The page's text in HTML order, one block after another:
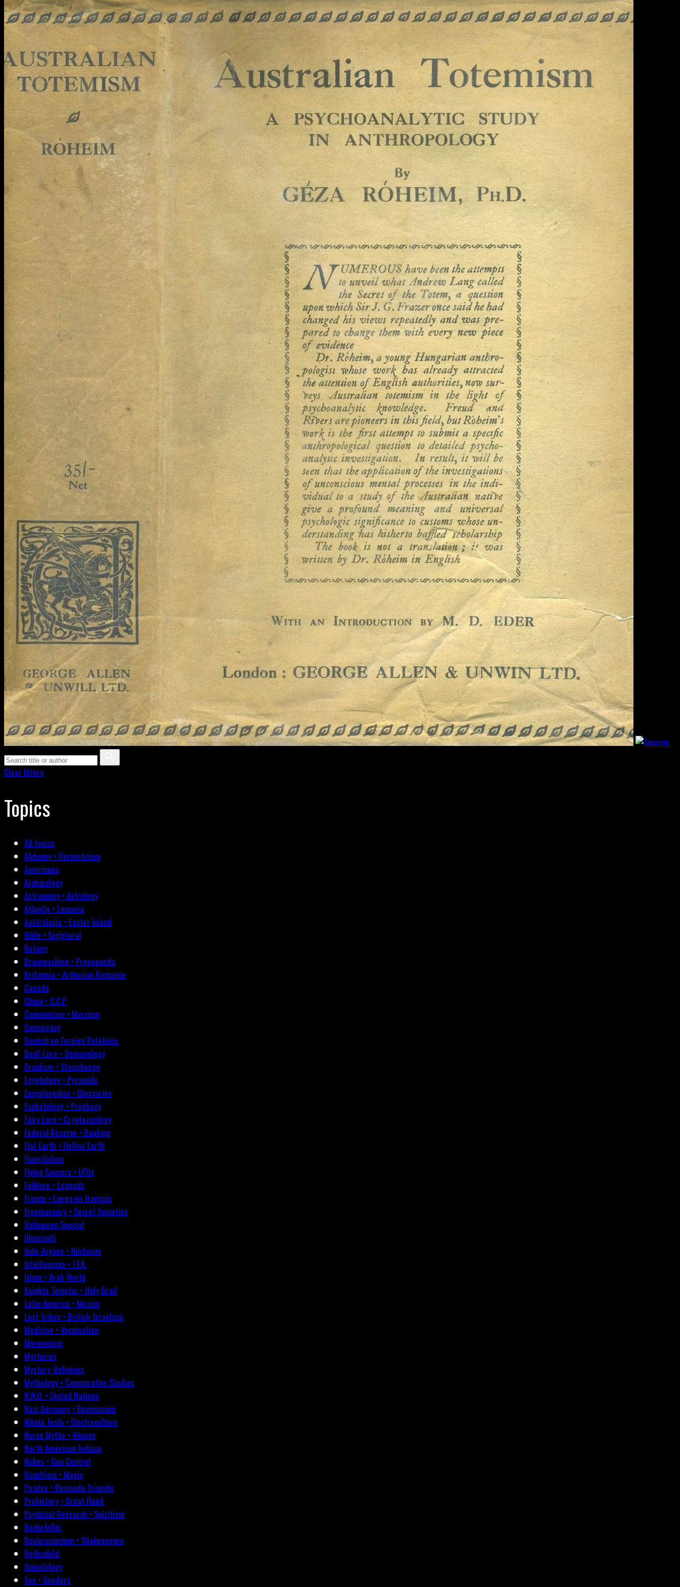
Clear filters
Topics
All topics
Alchemy • Hermeticism
Americana
Archæology
Astronomy • Astrology
Atlantis • Lemuria
Australasia • Easter Island
Bible • Scriptural
Botany
Brainwashing • Propaganda
Britannia • Arthurian Romance
Canada
China • C.C.P.
Communism • Marxism
Conspiracy
Council on Foreign Relations
Devil-Lore • Demonology
Druidism • Stonehenge
Egyptology • Pyramids
Encyclopedias • Glossaries
Eschatology • Prophecy
Fairy Lore • Cryptozoology
Federal Reserve • Banking
Flat Earth • Hollow Earth
Fluoridation
Flying Saucers • UFOs
Folklore • Legends
France • Livres en français
Freemasonry • Secret Societies
Halloween Special
Illuminati
Indo-Aryans • Hinduism
Intelligencia • J.F.K.
Islam • Arab World
Knights Templar • Holy Grail
Latin America • Mexico
Lost Tribes • British-Israelism
Medicine • Vaccination
Mormonism
Mysteries
Mystery-Religions
Mythology • Comparative Studies
N.W.O. • United Nations
Nazi Germany • Revisionism
Nikola Tesla • Electroculture
Norse Myths • Vikings
North American Indians
Nukes • Gun Control
Occultism • Magic
Pirates • Bermuda Triangle
Prehistory • Great Flood
Psychical Research • Spiritism
Rockefeller
Rosicrucianism • Shakespeare
Rothschild
Scientology
Sex • Genders